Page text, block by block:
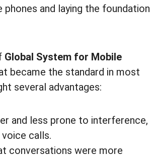
and laying the foundation
Global System for Mobile
became the standard in most
several advantages:
and less prone to interference,
calls.
conversations were more